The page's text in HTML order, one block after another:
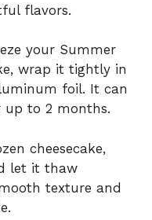
flavors.
your Summer
wrap it tightly in
foil. It can
up to 2 months.
cheesecake,
let it thaw
texture and